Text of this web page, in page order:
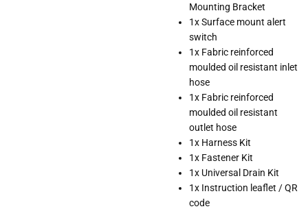
Mounting Bracket
1x Surface mount alert
switch
1x Fabric reinforced
moulded oil resistant inlet
hose
1x Fabric reinforced
moulded oil resistant
outlet hose
1x Harness Kit
1x Fastener Kit
1x Universal Drain Kit
1x Instruction leaflet / QR
code